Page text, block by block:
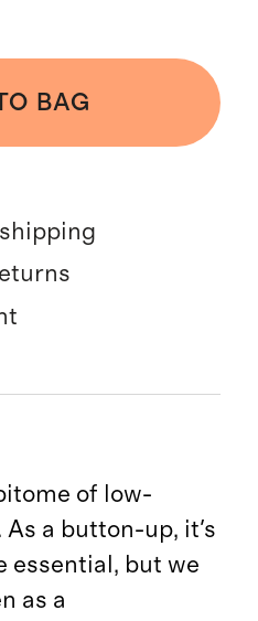
BAG
of low-
As a button-up, it's
essential, but we
as a